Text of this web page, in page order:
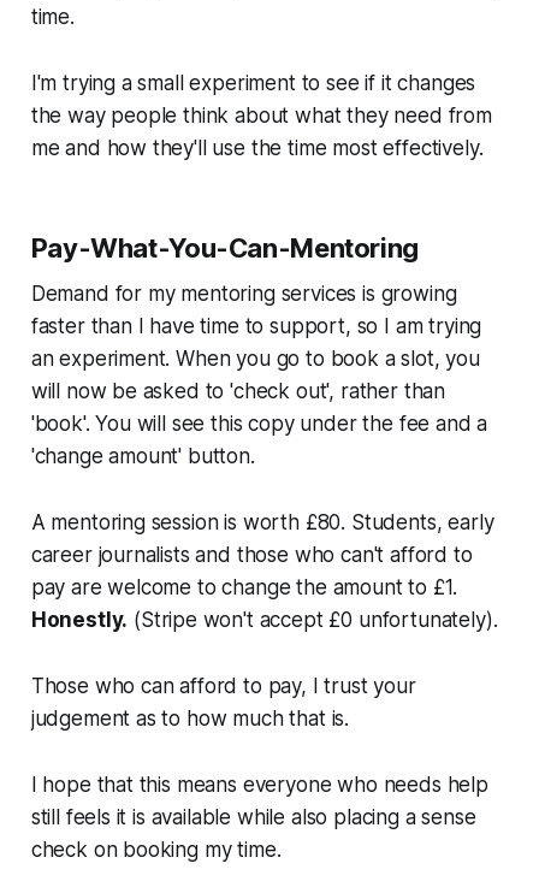
time.
I'm trying a small experiment to see if it changes
the way people think about what they need from
me and how they'll use the time most effectively.
Pay-What-You-Can-Mentoring
Demand for my mentoring services is growing
faster than I have time to support, so I am trying
an experiment. When you go to book a slot, you
will now be asked to 'check out', rather than
'book'. You will see this copy under the fee and a
'change amount' button.
A mentoring session is worth £80. Students, early
career journalists and those who can't afford to
pay are welcome to change the amount to £1.
Honestly. (Stripe won't accept £0 unfortunately).
Those who can afford to pay, I trust your
judgement as to how much that is.
I hope that this means everyone who needs help
still feels it is available while also placing a sense
check on booking my time.